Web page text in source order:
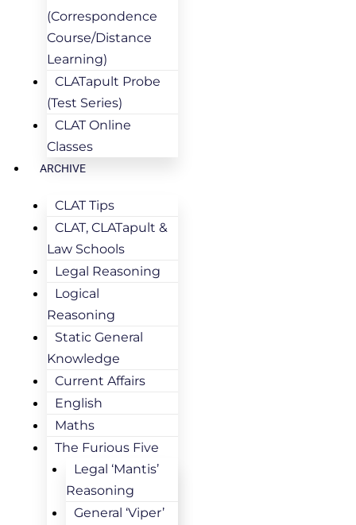
(Correspondence
Course/Distance
Learning)
CLATapult Probe
(Test Series)
CLAT Online
Classes
ARCHIVE
CLAT Tips
CLAT, CLATapult &
Law Schools
Legal Reasoning
Logical
Reasoning
Static General
Knowledge
Current Affairs
English
Maths
The Furious Five
Legal ‘Mantis’
Reasoning
General ‘Viper’